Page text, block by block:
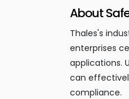
About
Thales's
enterprises
applications.
can
compliance.